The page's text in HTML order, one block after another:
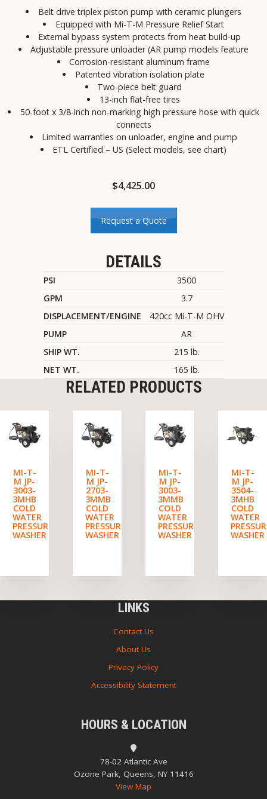
Belt drive triplex piston pump with ceramic plungers
Equipped with Mi-T-M Pressure Relief Start
External bypass system protects from heat build-up
Adjustable pressure unloader (AR pump models feature
Corrosion-resistant aluminum frame
Patented vibration isolation plate
Two-piece belt guard
13-inch flat-free tires
50-foot x 3/8-inch non-marking high pressure hose with quick
connects
Limited warranties on unloader, engine and pump
ETL Certified – US (Select models, see chart)
$4,425.00
Request a Quote
DETAILS
PSI
3500
GPM
3.7
DISPLACEMENT/ENGINE
420cc Mi-T-M OHV
PUMP
AR
SHIP WT.
215 lb.
NET WT.
165 lb.
RELATED PRODUCTS
MI-T-
M JP-
3003-
3MHB
COLD
WATER
PRESSURE
WASHER
MI-T-
M JP-
2703-
3MMB
COLD
WATER
PRESSURE
WASHER
MI-T-
M JP-
3003-
3MMB
COLD
WATER
PRESSURE
WASHER
MI-T-
M JP-
3504-
3MHB
COLD
WATER
WASHER
LINKS
Contact Us
About Us
Privacy Policy
Accessibility Statement
HOURS & LOCATION
78-02 Atlantic Ave
Ozone Park, Queens, NY 11416
View Map